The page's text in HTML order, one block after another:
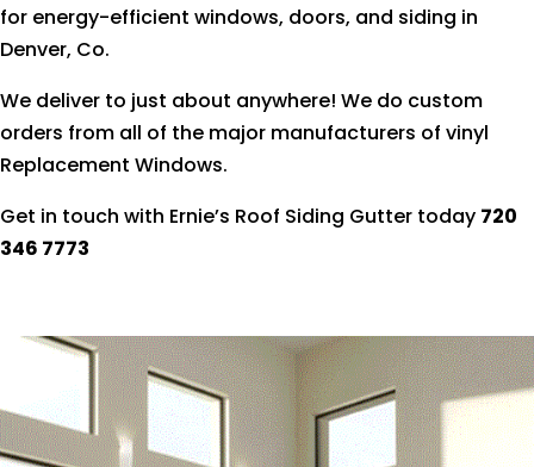
for energy-efficient windows, doors, and siding in
Denver, Co.
We deliver to just about anywhere! We do custom
orders from all of the major manufacturers of vinyl
Replacement Windows.
Get in touch with Ernie’s Roof Siding Gutter today 720
346 7773